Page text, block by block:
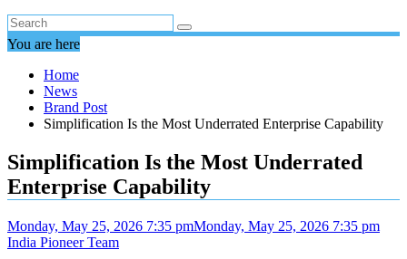
You are here
Home
News
Brand Post
Simplification Is the Most Underrated Enterprise Capability
Simplification Is the Most Underrated
Enterprise Capability
Monday, May 25, 2026 7:35 pmMonday, May 25, 2026 7:35 pm
India Pioneer Team